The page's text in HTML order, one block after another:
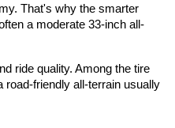
That's why the smarter
a moderate 33-inch all-
ride quality. Among the tire
friendly all-terrain usually